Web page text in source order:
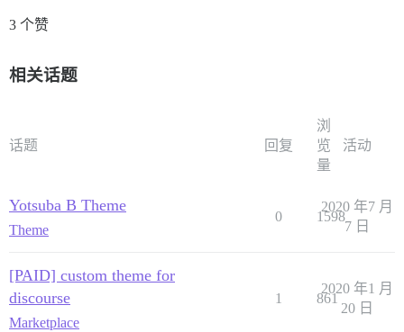
3 个赞
相关话题
话题 回复
浏
览
量
活动
Yotsuba B Theme
Theme
0 1598
2020 年7 月
7 日
[PAID] custom theme for
discourse
Marketplace
1 861
2020 年1 月
20 日